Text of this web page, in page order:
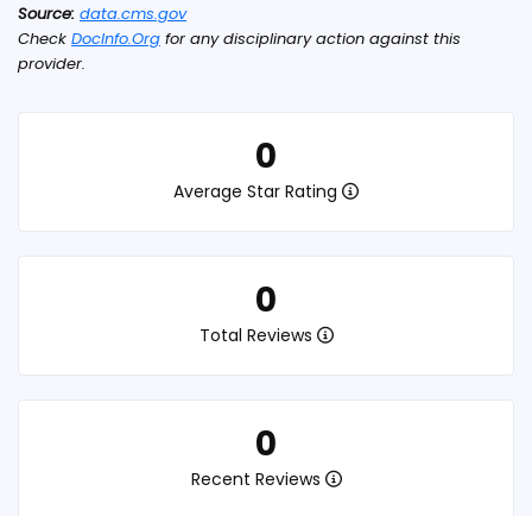
0
Average Star Rating
0
Total Reviews
0
Recent Reviews
Source: data.cms.gov
Check DocInfo.Org for any disciplinary action against this
provider.